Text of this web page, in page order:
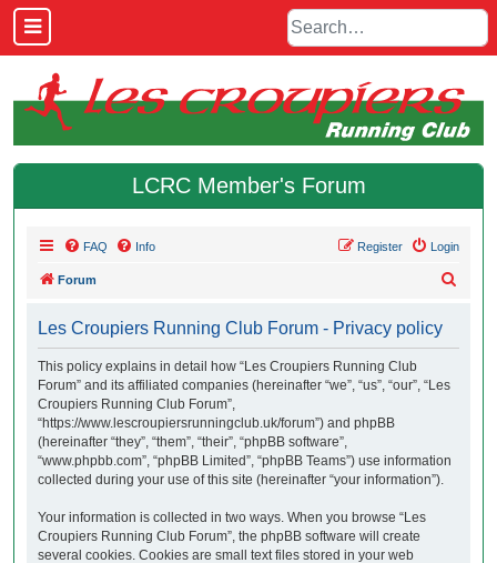
LCRC Member's Forum
FAQ Info Login
Register
Forum
Les Croupiers Running Club Forum - Privacy policy
This policy explains in detail how “Les Croupiers Running Club
Forum” and its affiliated companies (hereinafter “we”, “us”, “our”, “Les
Croupiers Running Club Forum”,
“https://www.lescroupiersrunningclub.uk/forum”) and phpBB
(hereinafter “they”, “them”, “their”, “phpBB software”,
“www.phpbb.com”, “phpBB Limited”, “phpBB Teams”) use information
collected during your use of this site (hereinafter “your information”).
Your information is collected in two ways. When you browse “Les
Croupiers Running Club Forum”, the phpBB software will create
several cookies. Cookies are small text files stored in your web